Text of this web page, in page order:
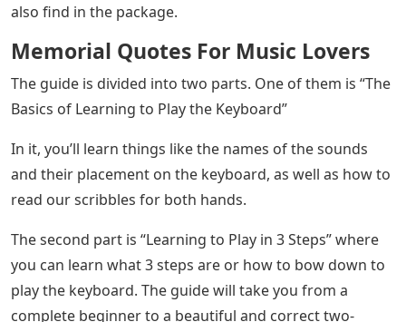
also find in the package.
Memorial Quotes For Music Lovers
The guide is divided into two parts. One of them is “The
Basics of Learning to Play the Keyboard”
In it, you’ll learn things like the names of the sounds
and their placement on the keyboard, as well as how to
read our scribbles for both hands.
The second part is “Learning to Play in 3 Steps” where
you can learn what 3 steps are or how to bow down to
play the keyboard. The guide will take you from a
complete beginner to a beautiful and correct two-